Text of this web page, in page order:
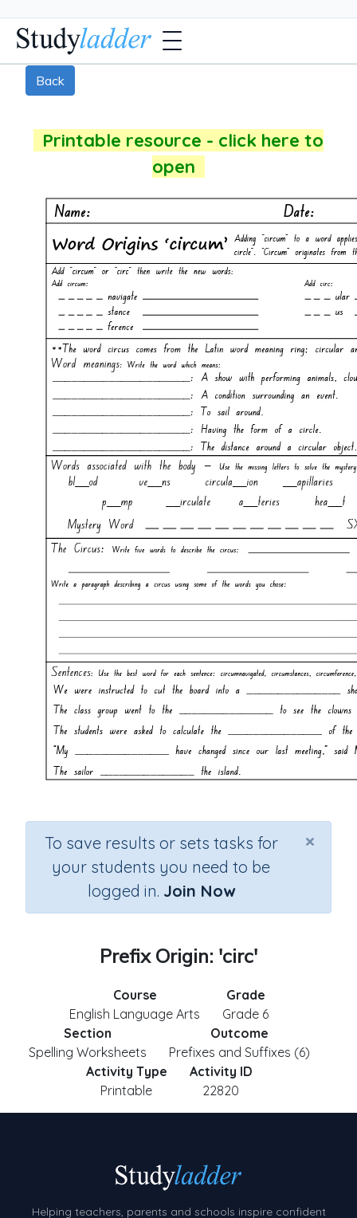
Back
Printable resource - click here to
open
×
To save results or sets tasks for
your students you need to be
logged in. Join Now
Prefix Origin: 'circ'
Course
English Language Arts
Grade
Grade 6
Section
Spelling Worksheets
Outcome
Prefixes and Suffixes (6)
Activity Type
Printable
Activity ID
22820
Helping teachers, parents and schools inspire confident